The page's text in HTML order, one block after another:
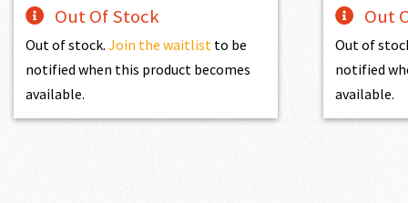
Out Of Stock
Out of stock.Join the waitlist to be
notified when this product becomes
available.
Out
Out of
notified
available.